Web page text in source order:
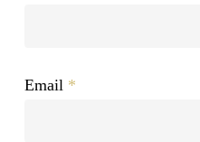
Email *